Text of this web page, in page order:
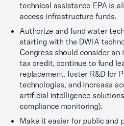
technical assistance EPA is
access infrastructure funds.
Authorize and fund water
starting with the DWIA
Congress should consider
tax credit, continue to fund
replacement, foster R&D for
technologies, and increase
artificial intelligence solutions
compliance monitoring).
Make it easier for public and